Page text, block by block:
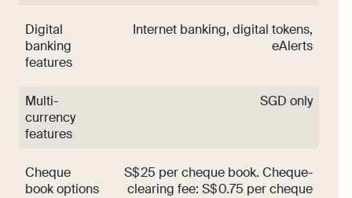
Digital
banking
features
Internet banking, digital tokens,
eAlerts
Multi-
currency
features
SGD only
Cheque
book options
S$ 25 per cheque book. Cheque-
clearing fee: S$ 0.75 per cheque